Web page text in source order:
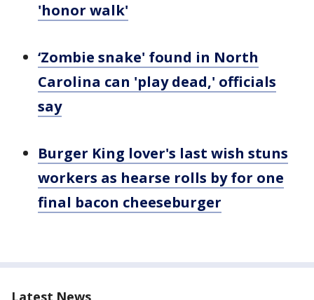
'honor walk'
‘Zombie snake' found in North
Carolina can 'play dead,' officials
say
Burger King lover's last wish stuns
workers as hearse rolls by for one
final bacon cheeseburger